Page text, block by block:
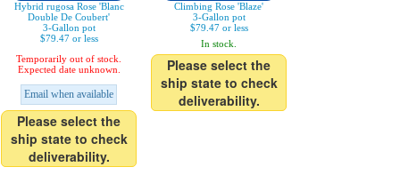
Hybrid rugosa Rose 'Blanc
Double De Coubert'
3-Gallon pot
$79.47 or less
Temporarily out of stock.
Expected date unknown.
Email when available
Please select the
ship state to check
deliverability.
Climbing Rose 'Blaze'
3-Gallon pot
$79.47 or less
In stock.
Please select the
ship state to check
deliverability.